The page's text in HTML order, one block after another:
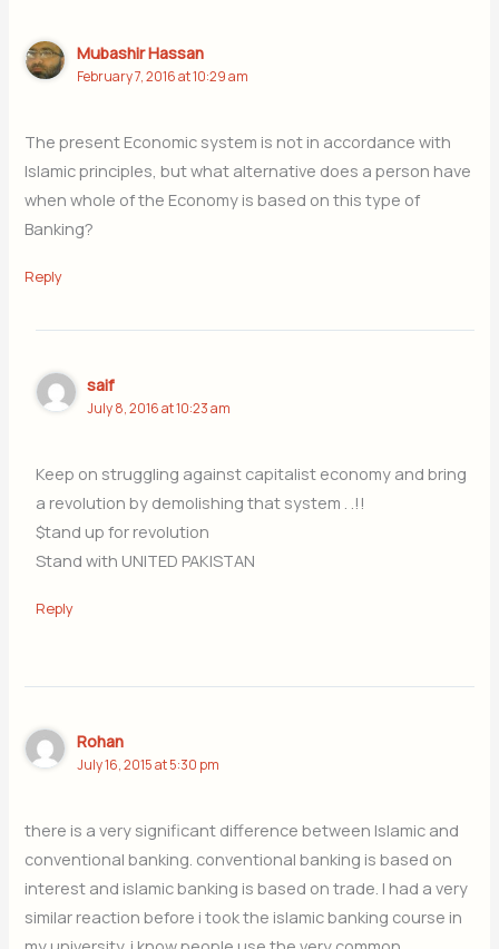
Mubashir Hassan
February 7, 2016 at 10:29 am
The present Economic system is not in accordance with
Islamic principles, but what alternative does a person have
when whole of the Economy is based on this type of
Banking?
Reply
saif
July 8, 2016 at 10:23 am
Keep on struggling against capitalist economy and bring
a revolution by demolishing that system . .!!
$tand up for revolution
Stand with UNITED PAKISTAN
Reply
Rohan
July 16, 2015 at 5:30 pm
there is a very significant difference between Islamic and
conventional banking. conventional banking is based on
interest and islamic banking is based on trade. I had a very
similar reaction before i took the islamic banking course in